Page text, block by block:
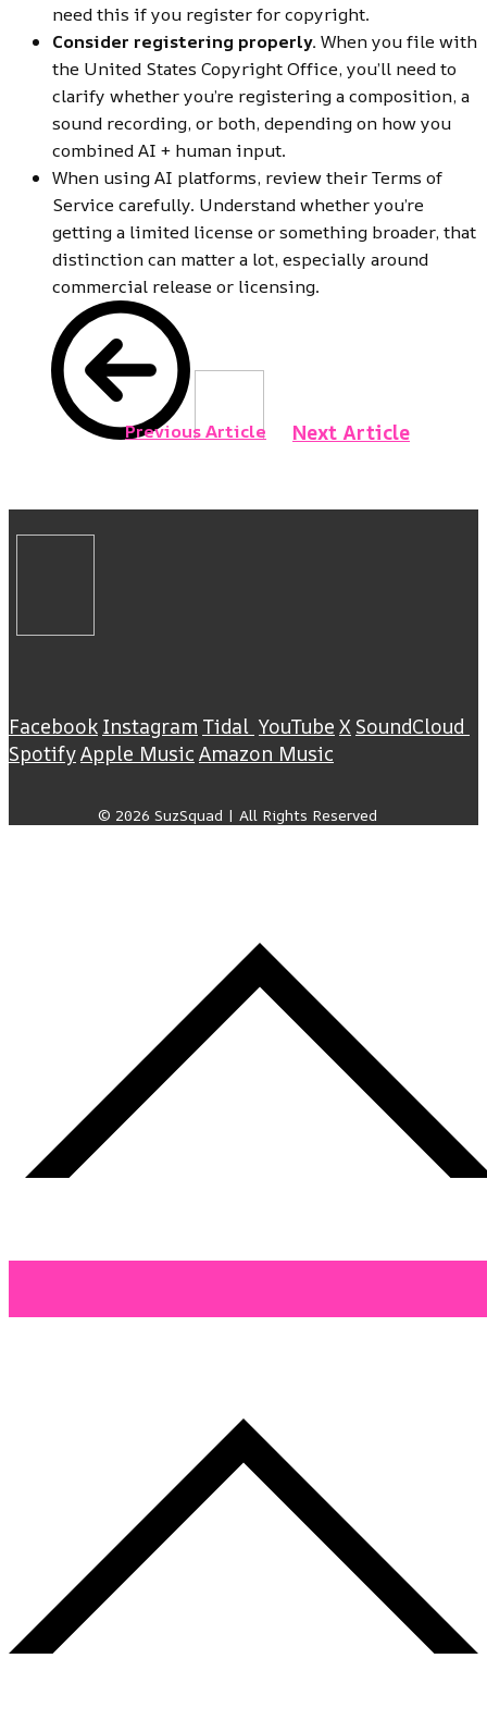
need this if you register for copyright.
Consider registering properly. When you file with
the United States Copyright Office, you’ll need to
clarify whether you’re registering a composition, a
sound recording, or both, depending on how you
combined AI + human input.
When using AI platforms, review their Terms of
Service carefully. Understand whether you’re
getting a limited license or something broader, that
distinction can matter a lot, especially around
commercial release or licensing.
Next Article
Previous Article
Facebook Instagram Tidal YouTube X SoundCloud
SpotifyApple Music Amazon Music
© 2026 SuzSquad | All Rights Reserved